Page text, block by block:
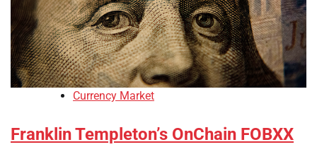
Currency Market
Franklin Templeton’s OnChain FOBXX